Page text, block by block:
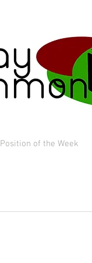
Position of the Week